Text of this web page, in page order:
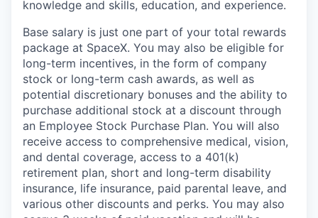
knowledge and skills, education, and experience.
Base salary is just one part of your total rewards
package at SpaceX. You may also be eligible for
long-term incentives, in the form of company
stock or long-term cash awards, as well as
potential discretionary bonuses and the ability to
purchase additional stock at a discount through
an Employee Stock Purchase Plan. You will also
receive access to comprehensive medical, vision,
and dental coverage, access to a 401(k)
retirement plan, short and long-term disability
insurance, life insurance, paid parental leave, and
various other discounts and perks. You may also